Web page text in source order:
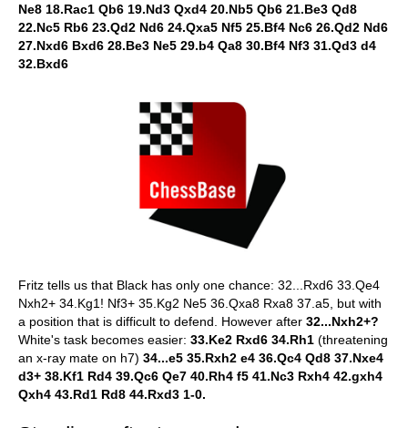
Ne8 18.Rac1 Qb6 19.Nd3 Qxd4 20.Nb5 Qb6 21.Be3 Qd8
22.Nc5 Rb6 23.Qd2 Nd6 24.Qxa5 Nf5 25.Bf4 Nc6 26.Qd2 Nd6
27.Nxd6 Bxd6 28.Be3 Ne5 29.b4 Qa8 30.Bf4 Nf3 31.Qd3 d4
32.Bxd6
Fritz tells us that Black has only one chance: 32...Rxd6 33.Qe4
Nxh2+ 34.Kg1! Nf3+ 35.Kg2 Ne5 36.Qxa8 Rxa8 37.a5, but with
a position that is difficult to defend. However after 32...Nxh2+?
White's task becomes easier: 33.Ke2 Rxd6 34.Rh1 (threatening
an x-ray mate on h7) 34...e5 35.Rxh2 e4 36.Qc4 Qd8 37.Nxe4
d3+ 38.Kf1 Rd4 39.Qc6 Qe7 40.Rh4 f5 41.Nc3 Rxh4 42.gxh4
Qxh4 43.Rd1 Rd8 44.Rxd3 1-0.